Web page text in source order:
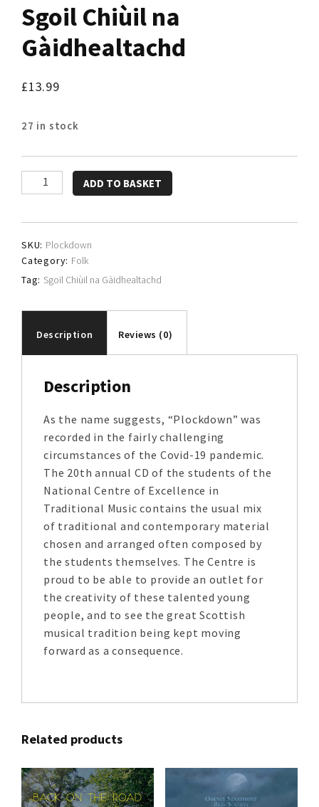
Sgoil Chiùil na
Gàidhealtachd
£13.99
27 in stock
Sgoil
Chiùil
quantity
ADD TO BASKET
SKU: Plockdown
Category: Folk
Tag: Sgoil Chiùil na Gàidhealtachd
Description Reviews (0)
Description
As the name suggests, “Plockdown” was
recorded in the fairly challenging
circumstances of the Covid-19 pandemic.
The 20th annual CD of the students of the
National Centre of Excellence in
Traditional Music contains the usual mix
of traditional and contemporary material
chosen and arranged often composed by
the students themselves. The Centre is
proud to be able to provide an outlet for
the creativity of these talented young
people, and to see the great Scottish
musical tradition being kept moving
forward as a consequence.
Related products